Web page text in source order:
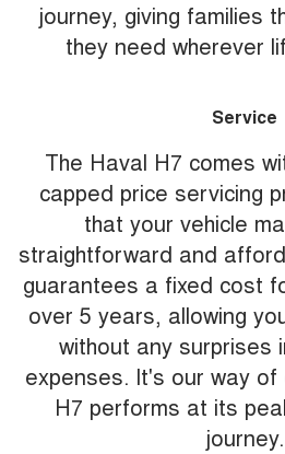
journey, giving families
they need wherever
Service
The Haval H7 comes
capped price servicing
that your vehicle
straightforward and
guarantees a fixed cost
over 5 years, allowing
without any surprises
expenses. It's our way
H7 performs at its
journey.